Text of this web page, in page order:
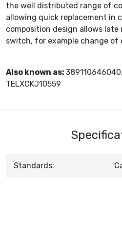
the well distributed range of
allowing quick replacement in
composition design allows
switch, for example change of
Also known as:
TELXCKJ10559
Standards: